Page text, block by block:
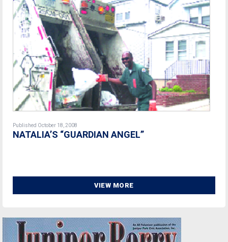
Published October 18, 2008
NATALIA’S “GUARDIAN ANGEL”
VIEW MORE